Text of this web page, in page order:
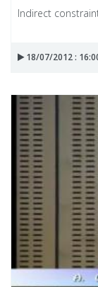
Indirect
18/07/2012 :